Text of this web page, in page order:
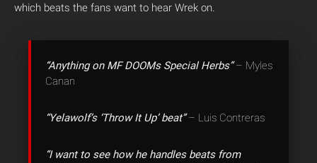
which beats the fans want to hear Wrek on.
“Anything on MF DOOMs Special Herbs”– Myles
Canan
“Yelawolf’s ‘Throw It Up’ beat”– Luis Contreras
“I want to see how he handles beats from